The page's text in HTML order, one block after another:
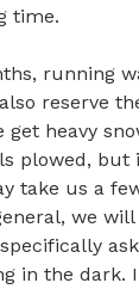
time.
running
reserve
heavy
plowed, but
take us a
we
in the dark.